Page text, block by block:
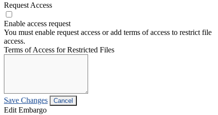
Request Access
Enable access request
You must enable request access or add terms of access to restrict file
access.
Terms of Access for Restricted Files
Save Changes Cancel
Edit Embargo